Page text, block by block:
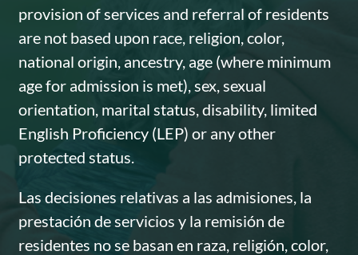
provision of services and referral of residents
are not based upon race, religion, color,
national origin, ancestry, age (where minimum
age for admission is met), sex, sexual
orientation, marital status, disability, limited
English Proficiency (LEP) or any other
protected status.
Las decisiones relativas a las admisiones, la
prestación de servicios y la remisión de
residentes no se basan en raza, religión, color,